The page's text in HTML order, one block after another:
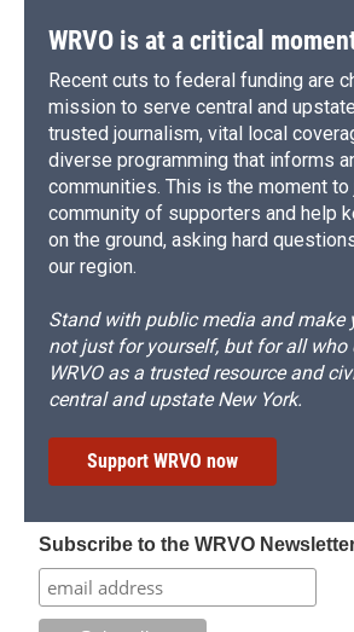
WRVO is at a critical
Recent cuts to federal funding are
mission to serve central and
trusted journalism, vital local
diverse programming that informs
communities. This is the moment to
community of supporters and help
on the ground, asking hard
our region.
Stand with public media and
not just for yourself, but for all who
WRVO as a trusted resource and
central and upstate New York.
Support WRVO now
Subscribe to the WRVO